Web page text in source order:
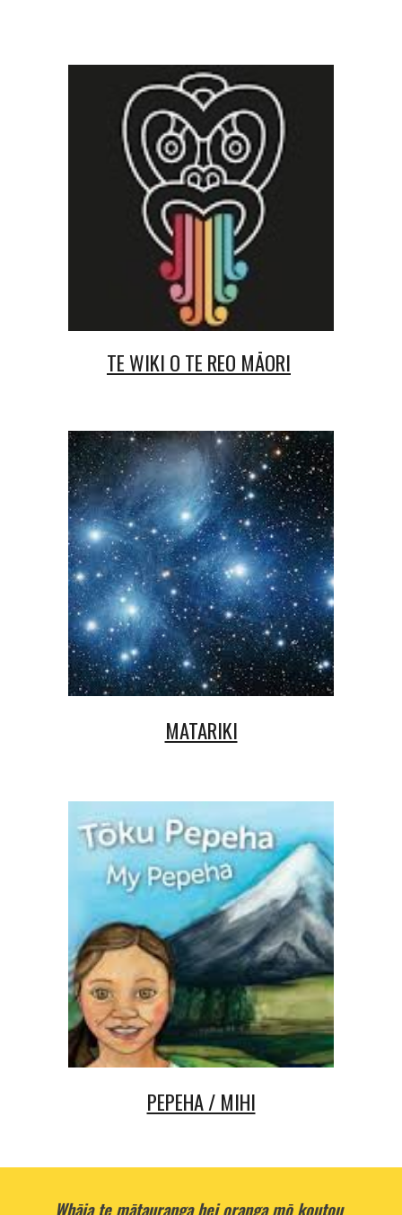
TE WIKI O TE REO MĀORI
MATARIKI
PEPEHA / MIHI
Whāia te mātauranga hei oranga mō koutou